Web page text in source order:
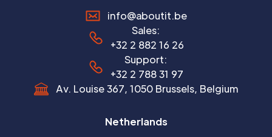
info@aboutit.be
Sales:
+32 2 882 16 26
Support:
+32 2 788 31 97
Av. Louise 367, 1050 Brussels, Belgium
Netherlands